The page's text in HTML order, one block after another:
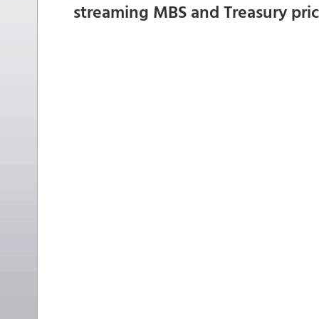
streaming MBS and Treasury